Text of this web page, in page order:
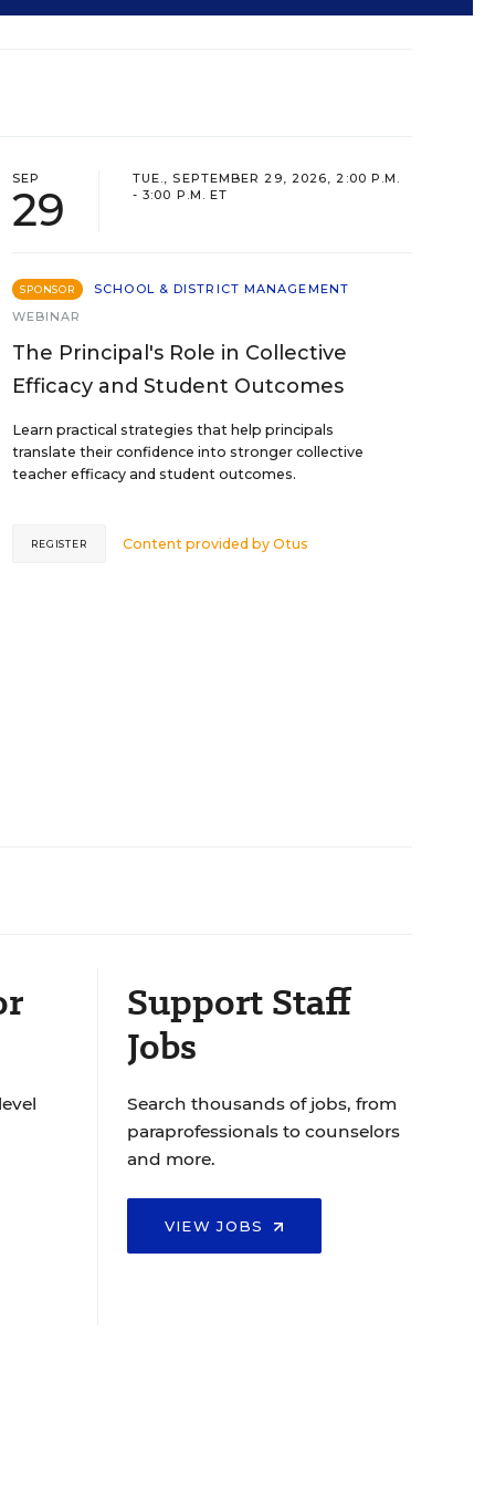
SEP
29
TUE., SEPTEMBER 29, 2026, 2:00 P.M.
- 3:00 P.M. ET
SPONSOR
SCHOOL & DISTRICT MANAGEMENT
WEBINAR
The Principal's Role in Collective
Efficacy and Student Outcomes
Learn practical strategies that help principals
translate their confidence into stronger collective
teacher efficacy and student outcomes.
Content provided byOtus
REGISTER
Support Staff
Jobs
Search thousands of jobs, from
paraprofessionals to counselors
and more.
VIEW JOBS